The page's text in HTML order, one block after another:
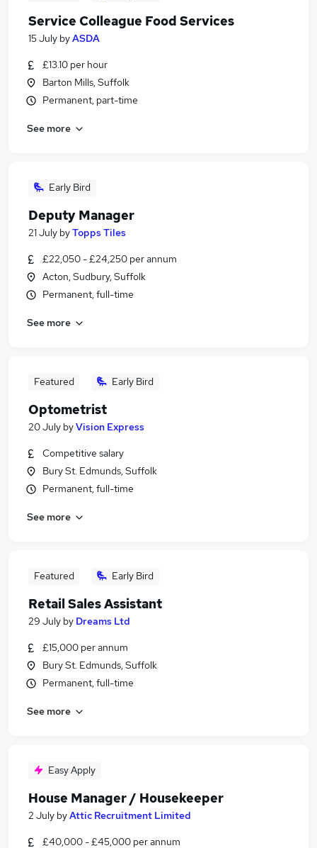
Service Colleague Food Services
15 July byASDA
£13.10 per hour
Barton Mills, Suffolk
Permanent, part-time
See more
Early Bird
Deputy Manager
21 July byTopps Tiles
£22,050 - £24,250 per annum
Acton, Sudbury, Suffolk
Permanent, full-time
See more
Featured Early Bird
Optometrist
20 July byVision Express
Competitive salary
Bury St. Edmunds, Suffolk
Permanent, full-time
See more
Featured Early Bird
Retail Sales Assistant
29 July by Dreams Ltd
£15,000 per annum
Bury St. Edmunds, Suffolk
Permanent, full-time
See more
Easy Apply
House Manager / Housekeeper
2 July byAttic Recruitment Limited
£40,000 - £45,000 per annum